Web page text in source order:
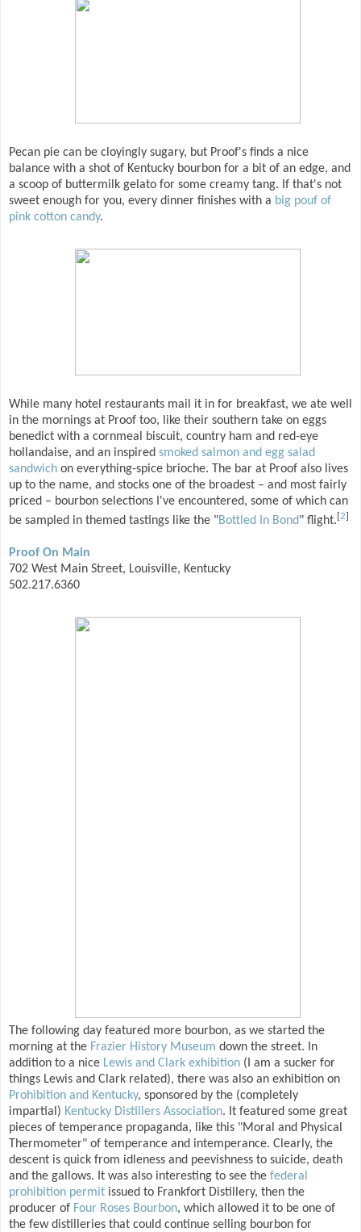
Pecan pie can be cloyingly sugary, but Proof's finds a nice
balance with a shot of Kentucky bourbon for a bit of an edge, and
a scoop of buttermilk gelato for some creamy tang. If that's not
sweet enough for you, every dinner finishes with a big pouf of
pink cotton candy.
While many hotel restaurants mail it in for breakfast, we ate well
in the mornings at Proof too, like their southern take on eggs
benedict with a cornmeal biscuit, country ham and red-eye
hollandaise, and an inspired smoked salmon and egg salad
sandwich on everything-spice brioche. The bar at Proof also lives
up to the name, and stocks one of the broadest – and most fairly
priced – bourbon selections I've encountered, some of which can
be sampled in themed tastings like the "Bottled In Bond" flight. [2]
Proof On Main
702 West Main Street, Louisville, Kentucky
502.217.6360
The following day featured more bourbon, as we started the
morning at the Frazier History Museum down the street. In
addition to a nice Lewis and Clark exhibition (I am a sucker for
things Lewis and Clark related), there was also an exhibition on
Prohibition and Kentucky, sponsored by the (completely
impartial) Kentucky Distillers Association. It featured some great
pieces of temperance propaganda, like this "Moral and Physical
Thermometer" of temperance and intemperance. Clearly, the
descent is quick from idleness and peevishness to suicide, death
and the gallows. It was also interesting to see the federal
prohibition permit issued to Frankfort Distillery, then the
producer of Four Roses Bourbon, which allowed it to be one of
the few distilleries that could continue selling bourbon for